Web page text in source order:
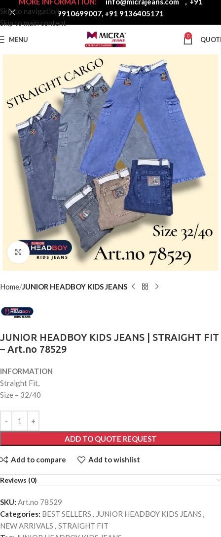
Skip to navigation
Skip to main content
MENU 0
Click to enlarge
Home JUNIOR HEADBOY KIDS JEANS
JUNIOR HEADBOY KIDS JEANS | STRAIGHT FIT
– Art.no 78529
INFORMATION
Straight Fit,
Size – 32/40
ADD TO QUOTE REQUEST
Add to compare Add to wishlist
Reviews (0)
SKU: Art.no 78529
Categories: BEST SELLERS , JUNIOR HEADBOY KIDS JEANS ,
NEW ARRIVALS , STRAIGHT FIT
9910699007, +91 9136405171